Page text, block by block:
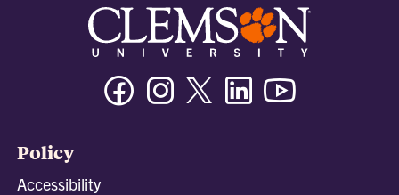
FacebookInstagramTwitter/XLinkedin
Policy
Accessibility